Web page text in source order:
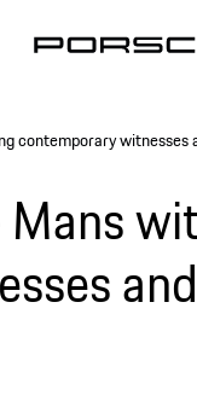
contemporary witnesses
and